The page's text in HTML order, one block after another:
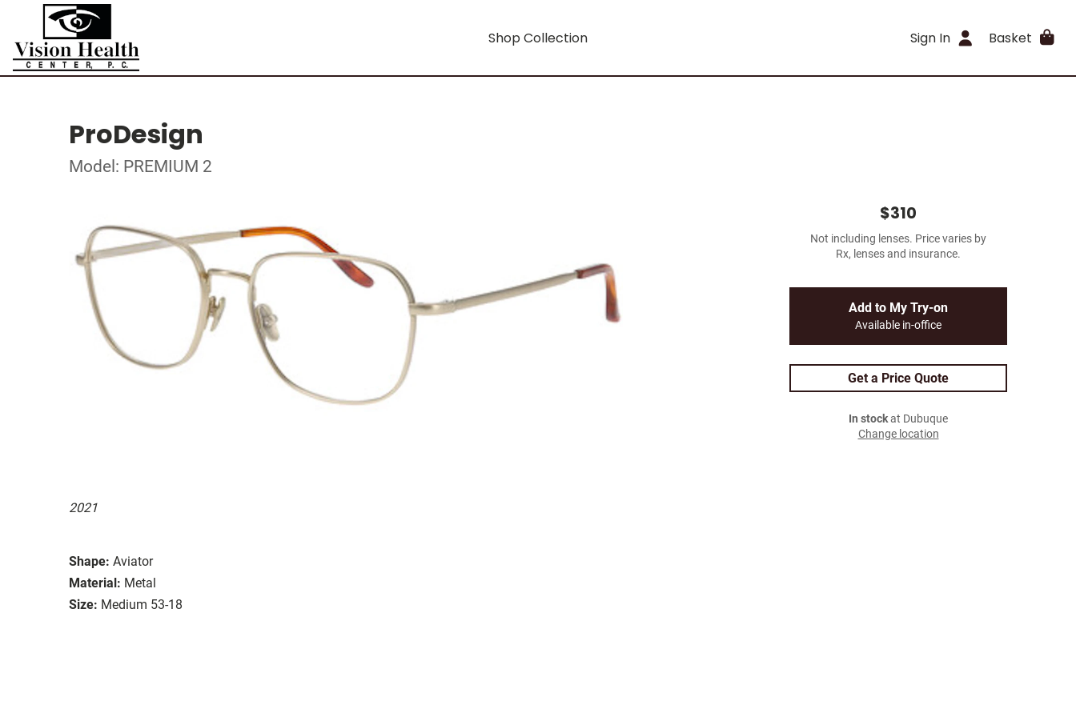
Shop Collection Sign In Basket
ProDesign
Model: PREMIUM 2
2021
Shape: Aviator
Material: Metal
Size: Medium 53-18
$310
Not including lenses. Price varies by
Rx, lenses and insurance.
Add to My Try-on
Available in-office
Get a Price Quote
In stockat Dubuque
Change location